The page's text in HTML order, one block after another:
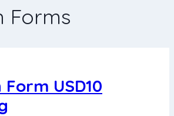
Forms
USD10